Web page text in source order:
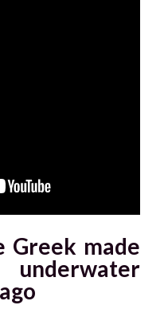
Greek made
underwater